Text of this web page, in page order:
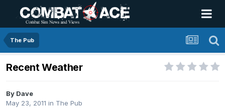
The Pub
Recent Weather
By Dave
May 23, 2011 in The Pub